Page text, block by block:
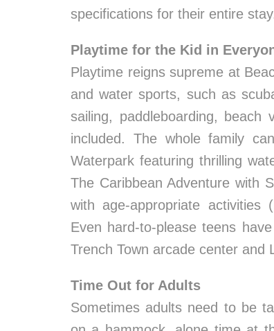
specifications for their entire
Playtime for the Kid in
Playtime reigns supreme at
and water sports, such as
sailing, paddleboarding, beach
included. The whole family
Waterpark featuring thrilling
The Caribbean Adventure with
with age-appropriate activities
Even hard-to-please teens
Trench Town arcade center and
Time Out for Adults
Sometimes adults need to be